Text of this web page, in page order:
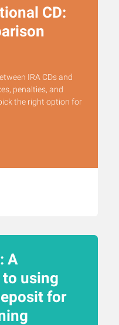
CD:
IRA CDs and
penalties, and
the right option for
A
using
for